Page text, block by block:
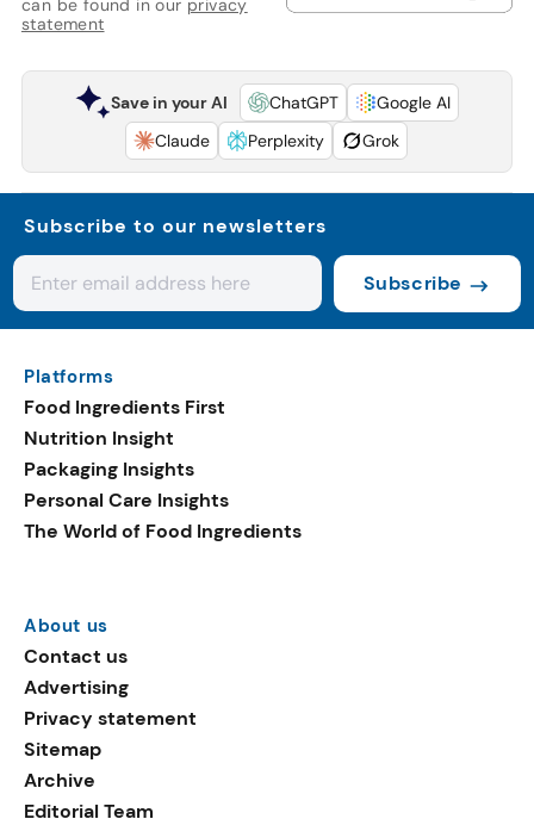
can be found in our privacy
statement
Save in your AI ChatGPT
Google AI
Claude
Perplexity Grok
Subscribe to our newsletters
Subscribe
Platforms
Food Ingredients First
Nutrition Insight
Packaging Insights
Personal Care Insights
The World of Food Ingredients
About us
Contact us
Advertising
Privacy statement
Sitemap
Archive
Editorial Team